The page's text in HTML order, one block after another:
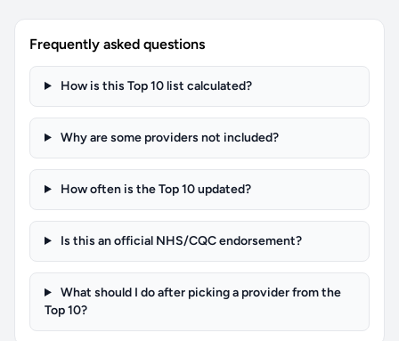
Frequently asked questions
How is this Top 10 list calculated?
Why are some providers not included?
How often is the Top 10 updated?
Is this an official NHS/CQC endorsement?
What should I do after picking a provider from the
Top 10?